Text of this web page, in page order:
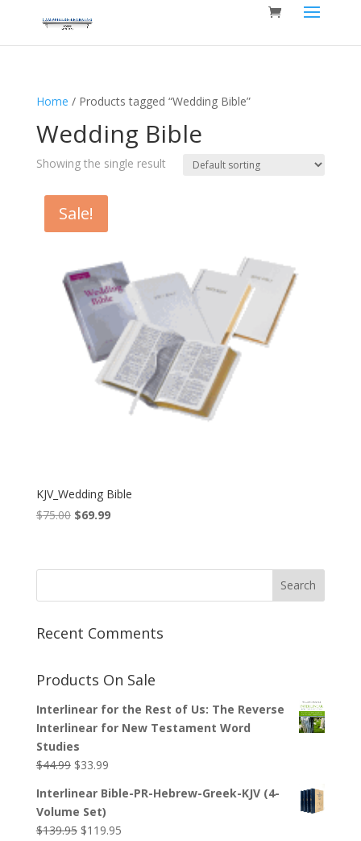
Home / Products tagged “Wedding Bible”
Wedding Bible
Showing the single result
Sale!
KJV_Wedding Bible
$75.00 Original
$75.00.
$69.99Current
$69.99.
Recent Comments
Products On Sale
Interlinear for the Rest of Us: The Reverse
Interlinear for New Testament Word
Studies
$44.99 Original
was:
$44.99.
$33.99Current
is:
Interlinear Bible-PR-Hebrew-Greek-KJV (4-
Volume Set)
$139.95 Original
$119.95Current